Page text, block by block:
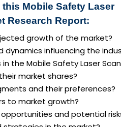
Mobile Safety Laser
Research Report:
growth of the market?
influencing the
the Mobile Safety Laser
market shares?
and their preferences?
to market growth?
and potential